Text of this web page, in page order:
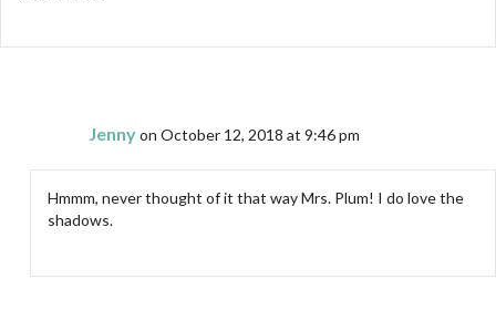
Jennyon October 12, 2018 at 9:46 pm
Hmmm, never thought of it that way Mrs. Plum! I do love the
shadows.